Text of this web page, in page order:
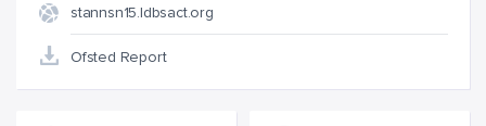
stannsn15.ldbsact.org
Ofsted Report